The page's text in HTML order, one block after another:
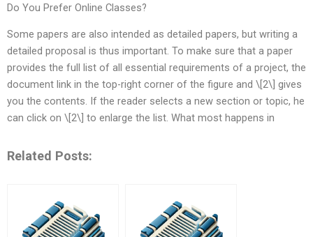
Do You Prefer Online Classes?
Some papers are also intended as detailed papers, but writing a
detailed proposal is thus important. To make sure that a paper
provides the full list of all essential requirements of a project, the
document link in the top-right corner of the figure and \[2\] gives
you the contents. If the reader selects a new section or topic, he
can click on \[2\] to enlarge the list. What most happens in
Related Posts: